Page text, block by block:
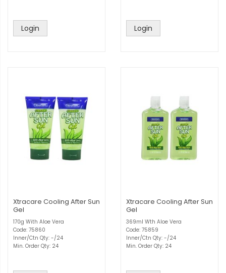
Login Login
Xtracare Cooling After Sun
Gel
170g With Aloe Vera
Code: 75860
Inner/Ctn Qty: -/24
Min. Order Qty: 24
Xtracare Cooling After Sun
Gel
369ml Wth Aloe Vera
Code: 75859
Inner/Ctn Qty: -/24
Min. Order Qty: 24